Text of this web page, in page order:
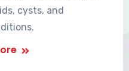
cysts, and